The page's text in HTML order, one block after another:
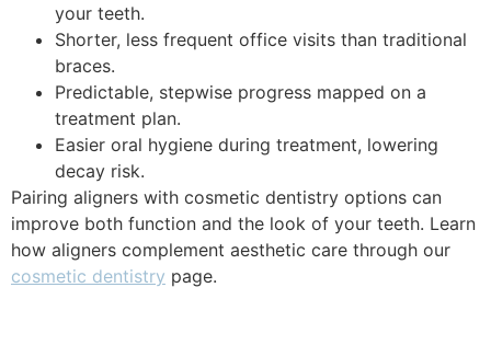
your teeth.
Shorter, less frequent office visits than traditional
braces.
Predictable, stepwise progress mapped on a
treatment plan.
Easier oral hygiene during treatment, lowering
decay risk.
Pairing aligners with cosmetic dentistry options can
improve both function and the look of your teeth. Learn
how aligners complement aesthetic care through our
cosmetic dentistry page.